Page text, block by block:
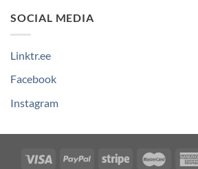
SOCIAL MEDIA
Linktr.ee
Facebook
Instagram